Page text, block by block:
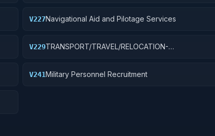
V227Navigational Aid and Pilotage Services
V229TRANSPORT/TRAVEL/RELOCATION-
V241Military Personnel Recruitment